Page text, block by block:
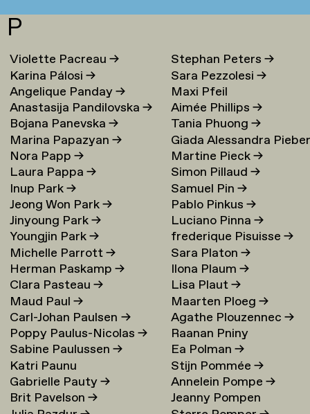
P
Violette Pacreau→
Karina Pálosi→
Angelique Panday→
Anastasija Pandilovska→
Bojana Panevska→
Marina Papazyan→
Nora Papp→
Laura Pappa→
Inup Park→
Jeong Won Park→
Jinyoung Park→
Youngjin Park→
Michelle Parrott→
Herman Paskamp→
Clara Pasteau→
Maud Paul→
Carl-Johan Paulsen→
Poppy Paulus-Nicolas→
Sabine Paulussen→
Katri Paunu
Gabrielle Pauty→
Brit Pavelson→
Stephan Peters→
Sara Pezzolesi→
Maxi Pfeil
Aimée Phillips→
Tania Phuong→
Giada Alessandra
→
Martine Pieck→
Simon Pillaud→
Samuel Pin→
Pablo Pinkus→
Luciano Pinna→
frederique Pisuisse→
Sara Platon→
Ilona Plaum→
Lisa Plaut→
Maarten Ploeg→
Agathe Plouzennec→
Raanan Pniny
Ea Polman→
Stijn Pommée→
Annelein Pompe→
Jeanny Pompen